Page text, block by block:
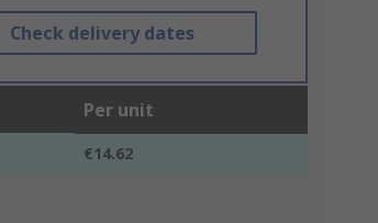
Check delivery dates
Per unit
€14.62